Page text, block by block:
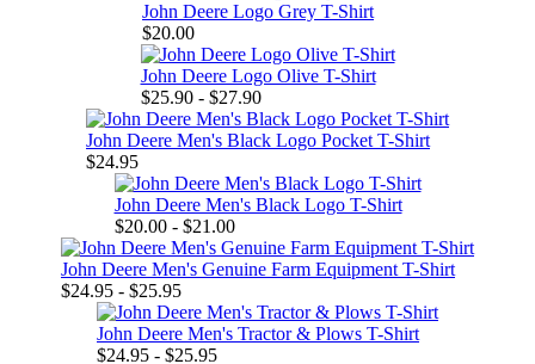
John Deere Logo Grey T-Shirt
$20.00
John Deere Logo Olive T-Shirt
$25.90 - $27.90
John Deere Men's Black Logo Pocket T-Shirt
$24.95
John Deere Men's Black Logo T-Shirt
$20.00 - $21.00
John Deere Men's Genuine Farm Equipment T-Shirt
$24.95 - $25.95
John Deere Men's Tractor & Plows T-Shirt
$24.95 - $25.95